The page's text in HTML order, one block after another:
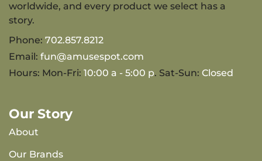
worldwide, and every product we select has a
story.
Phone: 702.857.8212
Email: fun@amusespot.com
Hours: Mon-Fri: 10:00 a - 5:00 p. Sat-Sun: Closed
Our Story
About
Our Brands